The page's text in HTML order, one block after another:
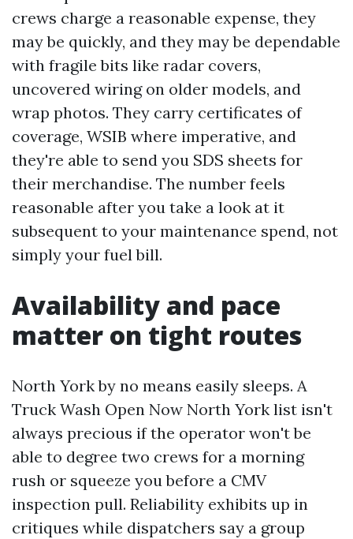
crews charge a reasonable expense, they
may be quickly, and they may be dependable
with fragile bits like radar covers,
uncovered wiring on older models, and
wrap photos. They carry certificates of
coverage, WSIB where imperative, and
they're able to send you SDS sheets for
their merchandise. The number feels
reasonable after you take a look at it
subsequent to your maintenance spend, not
simply your fuel bill.
Availability and pace
matter on tight routes
North York by no means easily sleeps. A
Truck Wash Open Now North York list isn't
always precious if the operator won't be
able to degree two crews for a morning
rush or squeeze you before a CMV
inspection pull. Reliability exhibits up in
critiques while dispatchers say a group